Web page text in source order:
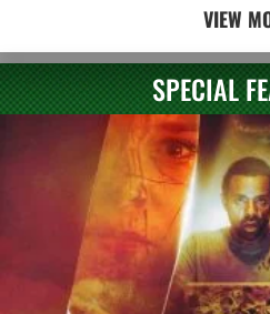
VIEW
SPECIAL